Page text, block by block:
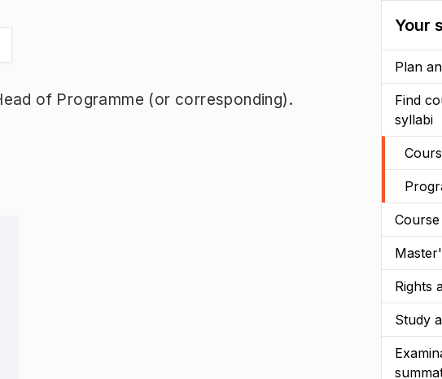
of Programme (or corresponding).
Your
Plan
Find
syllabi
Rights
Study